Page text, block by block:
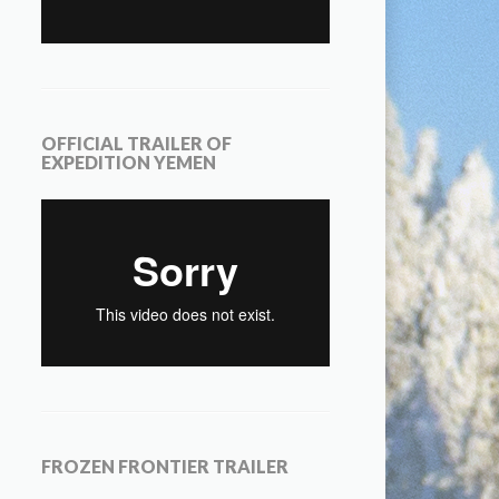
OFFICIAL TRAILER OF
EXPEDITION YEMEN
FROZEN FRONTIER TRAILER